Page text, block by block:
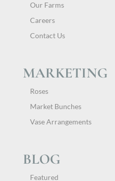
Our Farms
Careers
Contact Us
MARKETING
Roses
Market Bunches
Vase Arrangements
BLOG
Featured